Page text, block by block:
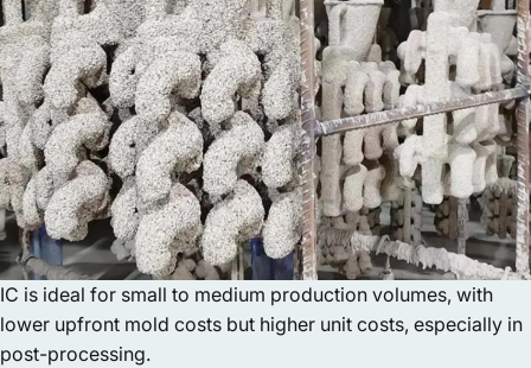
IC is ideal for small to medium production volumes, with
lower upfront mold costs but higher unit costs, especially in
post-processing.